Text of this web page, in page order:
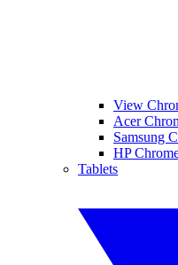
View
Acer
Samsung
HP
Tablets